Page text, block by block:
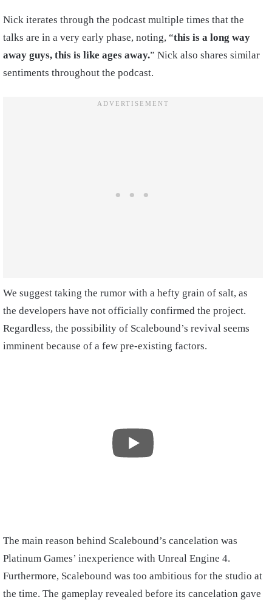
Nick iterates through the podcast multiple times that the
talks are in a very early phase, noting, “this is a long way
away guys, this is like ages away.” Nick also shares similar
sentiments throughout the podcast.
We suggest taking the rumor with a hefty grain of salt, as
the developers have not officially confirmed the project.
Regardless, the possibility of Scalebound’s revival seems
imminent because of a few pre-existing factors.
The main reason behind Scalebound’s cancelation was
Platinum Games’ inexperience with Unreal Engine 4.
Furthermore, Scalebound was too ambitious for the studio at
the time. The gameplay revealed before its cancelation gave